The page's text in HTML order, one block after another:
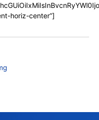
horiz-center”]